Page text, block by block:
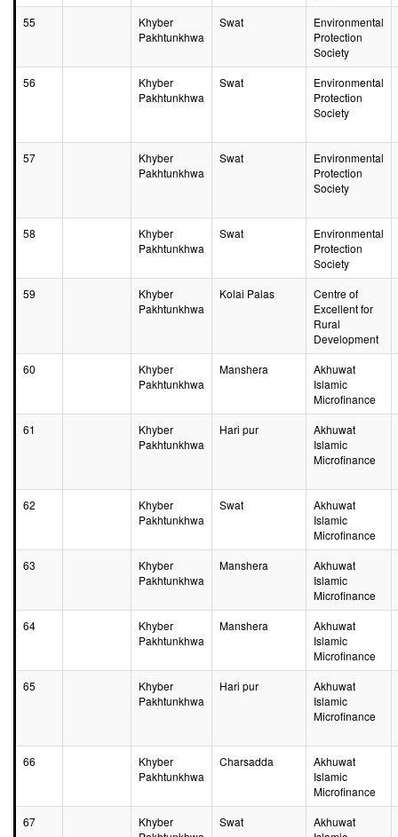
55
Khyber
Pakhtunkhwa
Swat
Environmental
Protection
Society
56
Khyber
Pakhtunkhwa
Swat
Environmental
Protection
Society
57
Khyber
Pakhtunkhwa
Swat
Environmental
Protection
Society
58
Khyber
Pakhtunkhwa
Swat
Environmental
Protection
Society
59
Khyber
Pakhtunkhwa
Kolai Palas
Centre of
Excellent for
Rural
Development
60
Khyber
Pakhtunkhwa
Manshera
Akhuwat
Islamic
Microfinance
61
Khyber
Pakhtunkhwa
Hari pur
Akhuwat
Islamic
Microfinance
62
Khyber
Pakhtunkhwa
Swat
Akhuwat
Islamic
Microfinance
63
Khyber
Pakhtunkhwa
Manshera
Akhuwat
Islamic
Microfinance
64
Khyber
Pakhtunkhwa
Manshera
Akhuwat
Islamic
Microfinance
65
Khyber
Pakhtunkhwa
Hari pur
Akhuwat
Islamic
Microfinance
66
Khyber
Pakhtunkhwa
Charsadda
Akhuwat
Islamic
Microfinance
67
Khyber
Swat
Akhuwat